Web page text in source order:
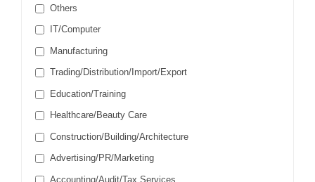
Others
IT/Computer
Manufacturing
Trading/Distribution/Import/Export
Education/Training
Healthcare/Beauty Care
Construction/Building/Architecture
Advertising/PR/Marketing
Accounting/Audit/Tax Services